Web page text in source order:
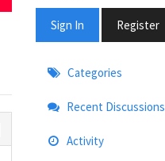
Sign In Register
Quick
Links
Categories
Recent Discussions
Activity